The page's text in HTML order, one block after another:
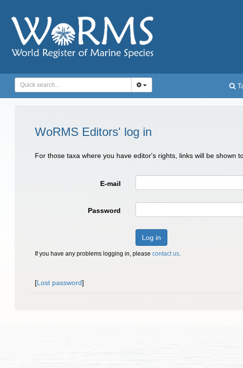
WoRMS Editors' log in
For those taxa where you have editor's rights, links will be shown
E-mail
Password
Log in
If you have any problems logging in, please contact us.
[Lost password]